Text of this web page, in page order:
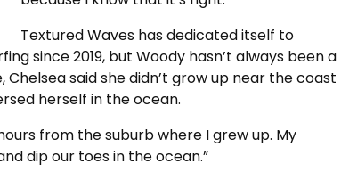
Textured Waves has dedicated itself to
since 2019, but Woody hasn’t always been a
said she didn’t grow up near the coast
herself in the ocean.
from the suburb where I grew up. My
dip our toes in the ocean.”